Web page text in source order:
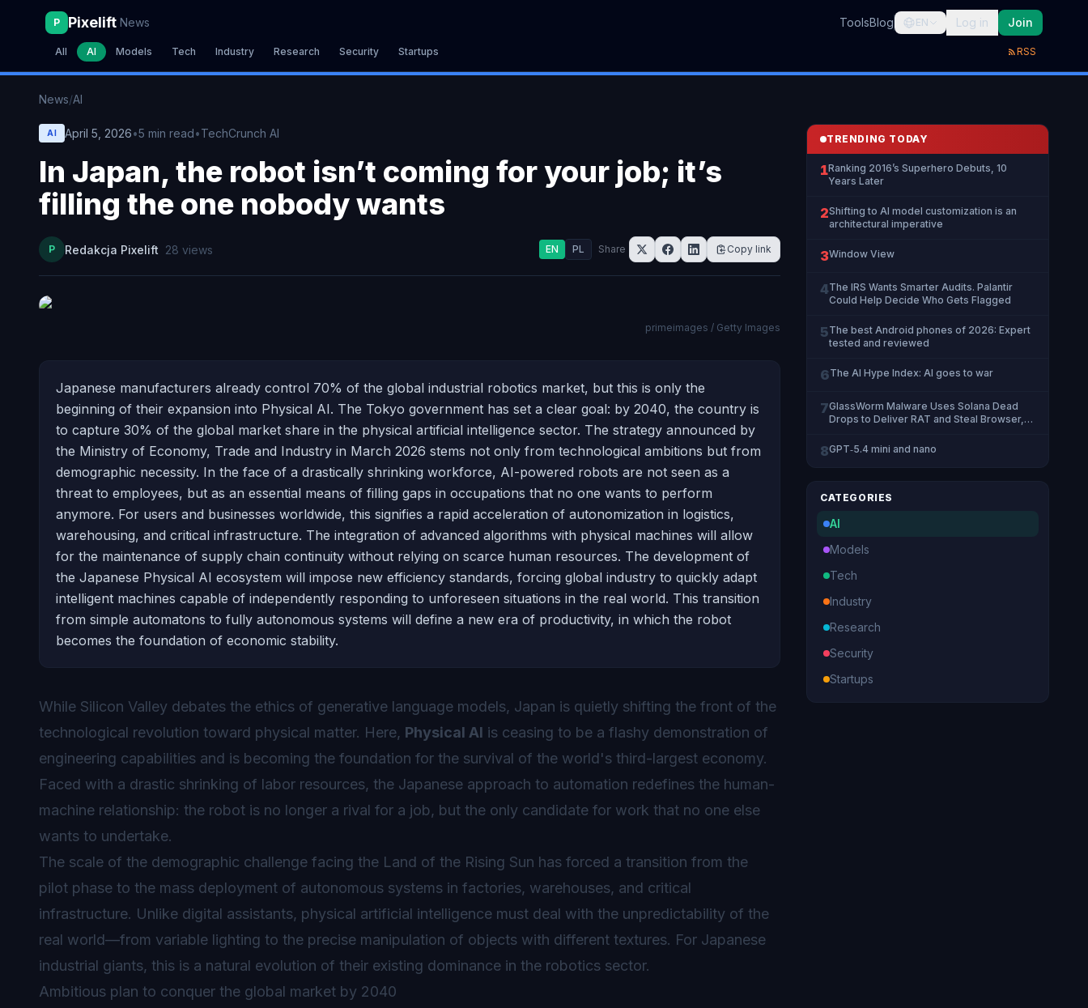
P Pixelift News ToolsBlog EN Log in Join
All AI Models Tech Industry Research Security Startups RSS
News/AI
AI April 5, 2026•5 min read•TechCrunch AI
In Japan, the robot isn’t coming for your job; it’s
filling the one nobody wants
P Redakcja Pixelift 28 views EN PL Share Copy link
primeimages / Getty Images
Japanese manufacturers already control 70% of the global industrial robotics market, but this is only the
beginning of their expansion into Physical AI. The Tokyo government has set a clear goal: by 2040, the country is
to capture 30% of the global market share in the physical artificial intelligence sector. The strategy announced by
the Ministry of Economy, Trade and Industry in March 2026 stems not only from technological ambitions but from
demographic necessity. In the face of a drastically shrinking workforce, AI-powered robots are not seen as a
threat to employees, but as an essential means of filling gaps in occupations that no one wants to perform
anymore. For users and businesses worldwide, this signifies a rapid acceleration of autonomization in logistics,
warehousing, and critical infrastructure. The integration of advanced algorithms with physical machines will allow
for the maintenance of supply chain continuity without relying on scarce human resources. The development of
the Japanese Physical AI ecosystem will impose new efficiency standards, forcing global industry to quickly adapt
intelligent machines capable of independently responding to unforeseen situations in the real world. This transition
from simple automatons to fully autonomous systems will define a new era of productivity, in which the robot
becomes the foundation of economic stability.
While Silicon Valley debates the ethics of generative language models, Japan is quietly shifting the front of the
technological revolution toward physical matter. Here, Physical AI is ceasing to be a flashy demonstration of
engineering capabilities and is becoming the foundation for the survival of the world's third-largest economy.
Faced with a drastic shrinking of labor resources, the Japanese approach to automation redefines the human-
machine relationship: the robot is no longer a rival for a job, but the only candidate for work that no one else
wants to undertake.
The scale of the demographic challenge facing the Land of the Rising Sun has forced a transition from the
pilot phase to the mass deployment of autonomous systems in factories, warehouses, and critical
infrastructure. Unlike digital assistants, physical artificial intelligence must deal with the unpredictability of the
real world—from variable lighting to the precise manipulation of objects with different textures. For Japanese
industrial giants, this is a natural evolution of their existing dominance in the robotics sector.
Ambitious plan to conquer the global market by 2040
TRENDING TODAY
1Ranking 2016’s Superhero Debuts, 10
Years Later
2Shifting to AI model customization is an
architectural imperative
3Window View
4The IRS Wants Smarter Audits. Palantir
Could Help Decide Who Gets Flagged
5The best Android phones of 2026: Expert
tested and reviewed
6The AI Hype Index: AI goes to war
7GlassWorm Malware Uses Solana Dead
Drops to Deliver RAT and Steal Browser,
8GPT‑5.4 mini and nano
CATEGORIES
AI
Models
Tech
Industry
Research
Security
Startups